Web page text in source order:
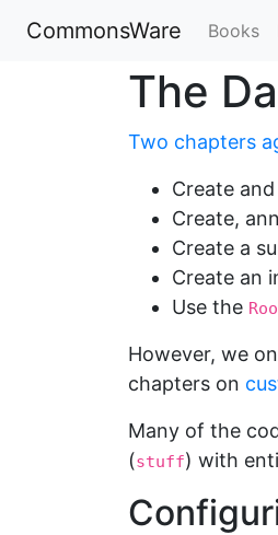
CommonsWare Books
The
Two chapters
Create
Create,
Create a
Create an
Use the
However, we
chapters on
Many of the
(stuff) with